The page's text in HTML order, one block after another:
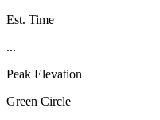
Est. Time
...
Peak Elevation
Green Circle